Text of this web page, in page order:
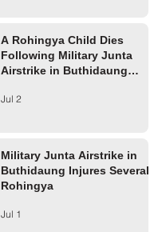
A Rohingya Child Dies
Following Military Junta
Airstrike in Buthidaung
Jul 2
Military Junta Airstrike in
Buthidaung Injures Several
Rohingya
Jul 1